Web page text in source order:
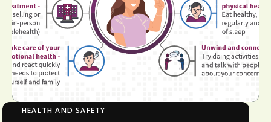
HEALTH AND SAFETY